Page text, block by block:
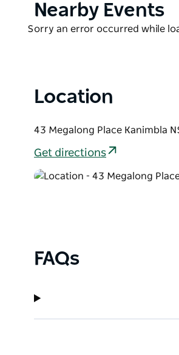
Ideal for romantic getaways,
luxury and escape—just two
Product
Nearby Events
Product
Sorry an error occurred while
Location
43 Megalong Place Kanimbla
Get directions
FAQs